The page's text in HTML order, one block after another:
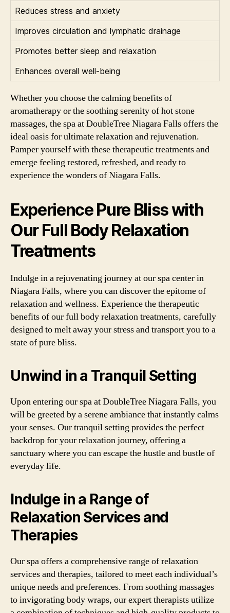
Reduces stress and anxiety
Improves circulation and lymphatic drainage
Promotes better sleep and relaxation
Enhances overall well-being
Whether you choose the calming benefits of
aromatherapy or the soothing serenity of hot stone
massages, the spa at DoubleTree Niagara Falls offers the
ideal oasis for ultimate relaxation and rejuvenation.
Pamper yourself with these therapeutic treatments and
emerge feeling restored, refreshed, and ready to
experience the wonders of Niagara Falls.
Experience Pure Bliss with
Our Full Body Relaxation
Treatments
Indulge in a rejuvenating journey at our spa center in
Niagara Falls, where you can discover the epitome of
relaxation and wellness. Experience the therapeutic
benefits of our full body relaxation treatments, carefully
designed to melt away your stress and transport you to a
state of pure bliss.
Unwind in a Tranquil Setting
Upon entering our spa at DoubleTree Niagara Falls, you
will be greeted by a serene ambiance that instantly calms
your senses. Our tranquil setting provides the perfect
backdrop for your relaxation journey, offering a
sanctuary where you can escape the hustle and bustle of
everyday life.
Indulge in a Range of
Relaxation Services and
Therapies
Our spa offers a comprehensive range of relaxation
services and therapies, tailored to meet each individual’s
unique needs and preferences. From soothing massages
to invigorating body wraps, our expert therapists utilize